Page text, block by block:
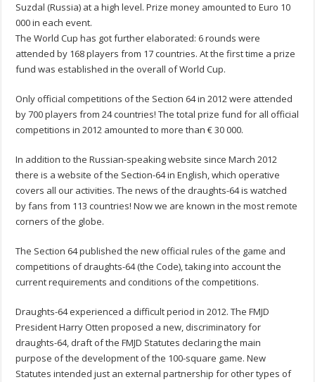
Suzdal (Russia) at a high level. Prize money amounted to Euro 10
000 in each event.
The World Cup has got further elaborated: 6 rounds were
attended by 168 players from 17 countries. At the first time a prize
fund was established in the overall of World Cup.
Only official competitions of the Section 64 in 2012 were attended
by 700 players from 24 countries! The total prize fund for all official
competitions in 2012 amounted to more than € 30 000.
In addition to the Russian-speaking website since March 2012
there is a website of the Section-64 in English, which operative
covers all our activities. The news of the draughts-64 is watched
by fans from 113 countries! Now we are known in the most remote
corners of the globe.
The Section 64 published the new official rules of the game and
competitions of draughts-64 (the Code), taking into account the
current requirements and conditions of the competitions.
Draughts-64 experienced a difficult period in 2012. The FMJD
President Harry Otten proposed a new, discriminatory for
draughts-64, draft of the FMJD Statutes declaring the main
purpose of the development of the 100-square game. New
Statutes intended just an external partnership for other types of